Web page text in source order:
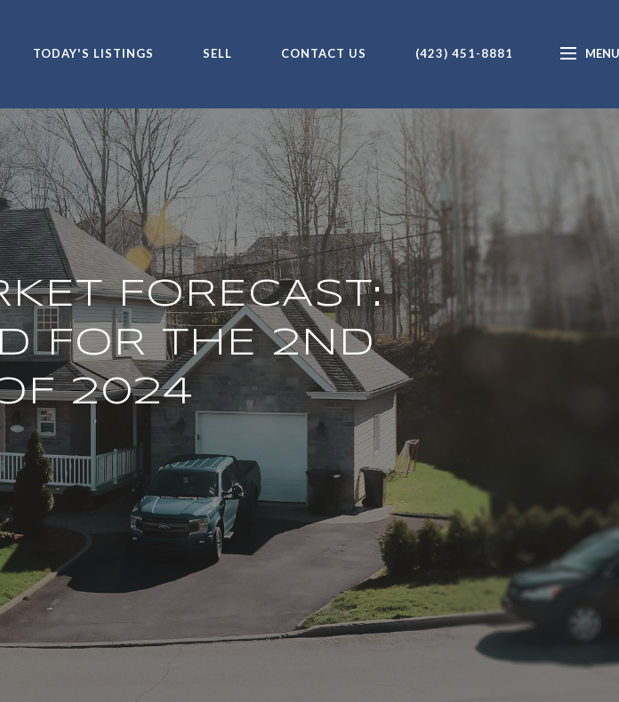
TODAY'S LISTINGS SELL CONTACT US (423) 451-8881
FORECAST:
FOR THE 2ND
2024